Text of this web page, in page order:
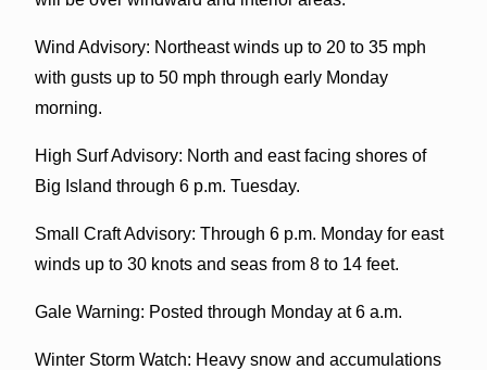
Wind Advisory: Northeast winds up to 20 to 35 mph
with gusts up to 50 mph through early Monday
morning.
High Surf Advisory: North and east facing shores of
Big Island through 6 p.m. Tuesday.
Small Craft Advisory: Through 6 p.m. Monday for east
winds up to 30 knots and seas from 8 to 14 feet.
Gale Warning: Posted through Monday at 6 a.m.
Winter Storm Watch: Heavy snow and accumulations